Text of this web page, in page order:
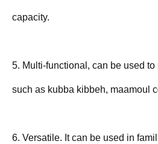
capacity.
5. Multi-functional, can be used to
such as kubba kibbeh, maamoul
6. Versatile. It can be used in